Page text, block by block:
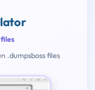
.dumpsboss files